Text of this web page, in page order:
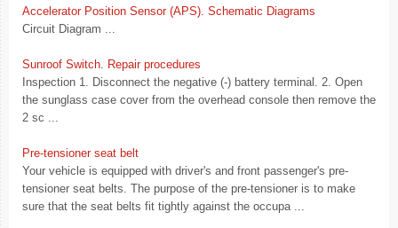
Accelerator Position Sensor (APS). Schematic Diagrams
Circuit Diagram ...
Sunroof Switch. Repair procedures
Inspection 1. Disconnect the negative (-) battery terminal. 2. Open
the sunglass case cover from the overhead console then remove the
2 sc ...
Pre-tensioner seat belt
Your vehicle is equipped with driver's and front passenger's pre-
tensioner seat belts. The purpose of the pre-tensioner is to make
sure that the seat belts fit tightly against the occupa ...